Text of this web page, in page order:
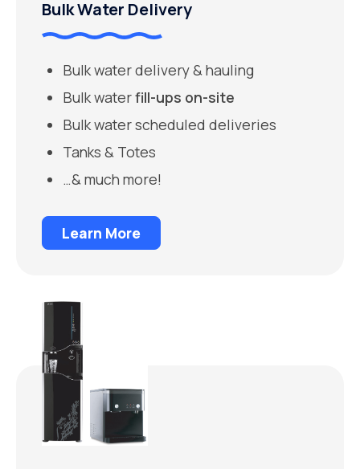
Bulk Water Delivery
Bulk water delivery & hauling
Bulk waterfill-ups on-site
Bulk water scheduled deliveries
Tanks & Totes
…& much more!
Learn More